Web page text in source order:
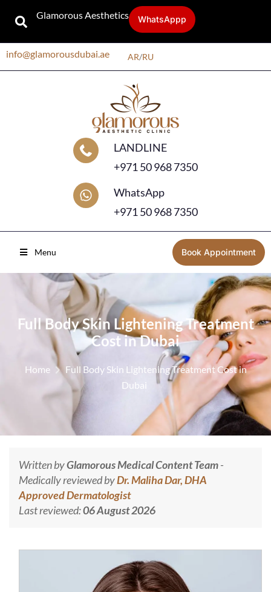
Glamorous Aesthetics WhatsAppp
info@glamorousdubai.ae AR/RU
LANDLINE
+971 50 968 7350
WhatsApp
+971 50 968 7350
Menu Book Appointment
Full Body Skin Lightening Treatment
Cost in Dubai
Home
Full Body Skin Lightening Treatment Cost in
Dubai
Written byGlamorous Medical Content Team-
Medically reviewed byDr. Maliha Dar, DHA
Approved Dermatologist
Last reviewed:06 August 2026